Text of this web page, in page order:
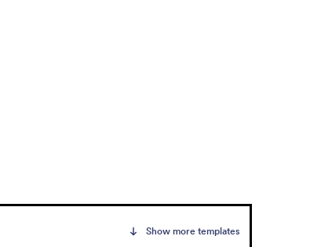
Show more templates